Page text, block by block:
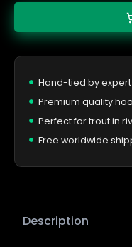
Hand-tied by
Premium quality
Perfect for trout in
Free worldwide
Description